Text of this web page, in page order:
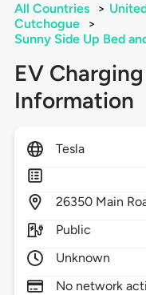
All Countries >
Cutchogue
>
Sunny Side Up Bed
EV
Information
Tesla
26350 Main
Public
Unknown
No network